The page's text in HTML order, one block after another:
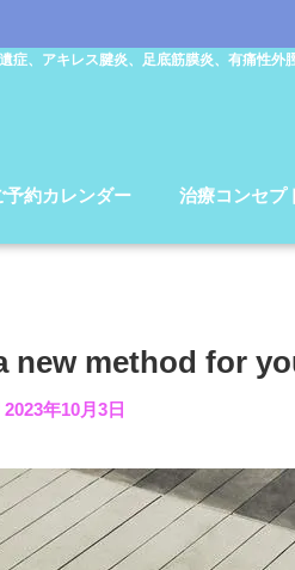
症、アキレス腱炎、足底筋膜炎、有痛性
予約カレンダー 治療コンセプ
new method for
2023年10月3日